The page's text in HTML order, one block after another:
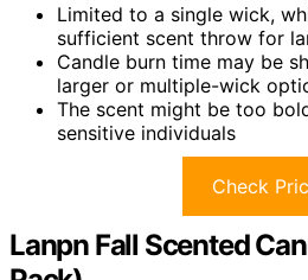
Limited to a single wick,
sufficient scent throw for
Candle burn time may be
larger or multiple-wick
The scent might be too
sensitive individuals
Check
Lanpn Fall Scented